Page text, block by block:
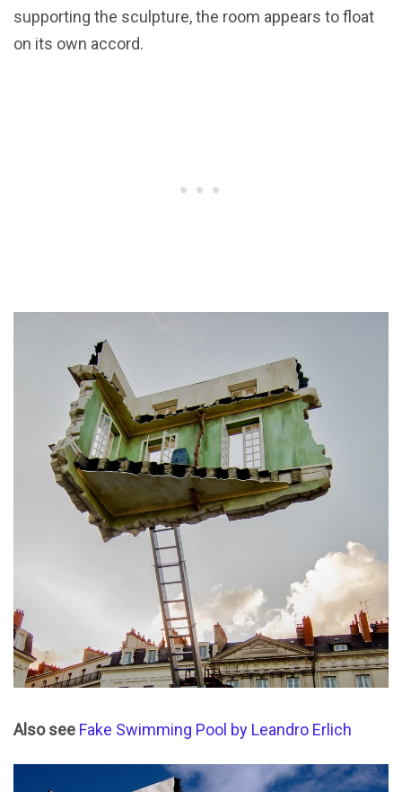
supporting the sculpture, the room appears to float
on its own accord.
Also see Fake Swimming Pool by Leandro Erlich